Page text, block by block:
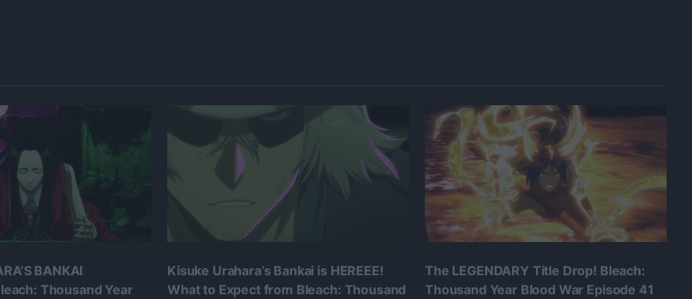
BANKAI
Thousand Year
Kisuke Urahara’s Bankai is HEREEE!
What to Expect from Bleach: Thousand
The LEGENDARY Title Drop! Bleach:
Thousand Year Blood War Episode 41